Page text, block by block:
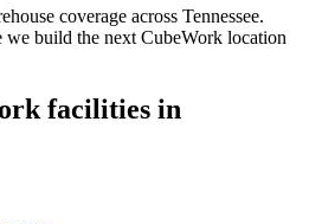
coverage across Tennessee.
build the next CubeWork location
facilities in